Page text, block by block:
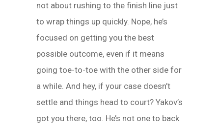
not about rushing to the finish line just
to wrap things up quickly. Nope, he’s
focused on getting you the best
possible outcome, even if it means
going toe-to-toe with the other side for
a while. And hey, if your case doesn’t
settle and things head to court? Yakov’s
got you there, too. He’s not one to back